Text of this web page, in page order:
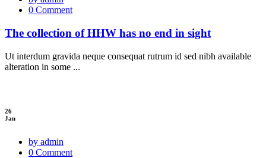
0 Comment
The collection of HHW has no end in sight
Ut interdum gravida neque consequat rutrum id sed nibh available
alteration in some ...
26
Jan
by admin
0 Comment